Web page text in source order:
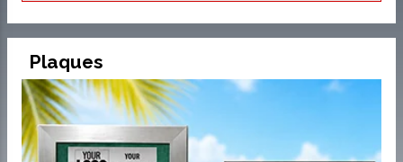
Plaques